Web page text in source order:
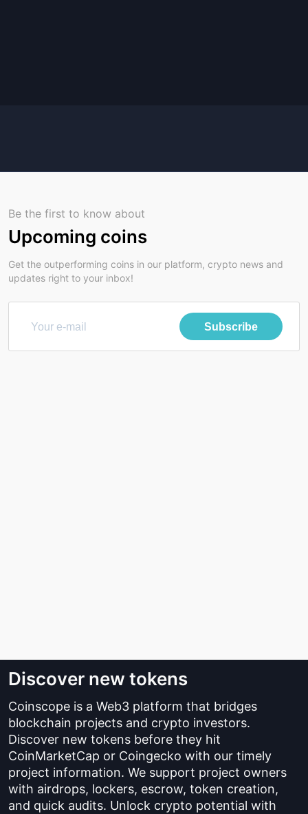
Be the first to know about
Upcoming coins
Get the outperforming coins in our platform, crypto news and
updates right to your inbox!
Subscribe
Discover new tokens
Coinscope is a Web3 platform that bridges
blockchain projects and crypto investors.
Discover new tokens before they hit
CoinMarketCap or Coingecko with our timely
project information. We support project owners
with airdrops, lockers, escrow, token creation,
and quick audits. Unlock crypto potential with